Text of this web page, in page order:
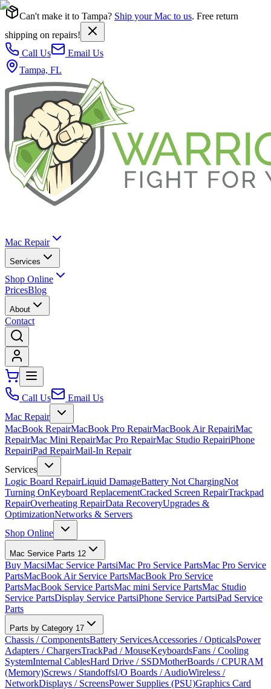
Can't make it to Tampa? Ship your Mac to us. Free return
shipping on repairs!
Call Us
Email Us
Tampa, FL
Mac Repair
Services
Shop Online
PricesBlog
About
Contact
Call Us
Email Us
Mac Repair
MacBook RepairMacBook Pro RepairMacBook Air RepairiMac
RepairMac Mini RepairMac Pro RepairMac Studio RepairiPhone
RepairiPad RepairMail-In Repair
Services
Logic Board RepairLiquid DamageBattery Not ChargingNot
Turning OnKeyboard ReplacementCracked Screen RepairTrackpad
RepairOverheating RepairData RecoveryUpgrades &
OptimizationNetworks & Servers
Shop Online
Mac Service Parts 12
Buy MacsiMac Service PartsiMac Pro Service PartsMac Pro Service
PartsMacBook Air Service PartsMacBook Pro Service
PartsMacBook Service PartsMac mini Service PartsMac Studio
Service PartsDisplay Service PartsiPhone Service PartsiPad Service
Parts
Parts by Category 17
Chassis / ComponentsBattery ServicesAccessories / OpticalsPower
Adapters / ChargersTrackPad / MouseKeyboardsFans / Cooling
SystemInternal CablesHard Drive / SSDMotherBoards / CPURAM
(Memory)Screws / StandoffsI/O Boards / AudioWireless /
NetworkDisplays / ScreensPower Supplies (PSU)Graphics Card